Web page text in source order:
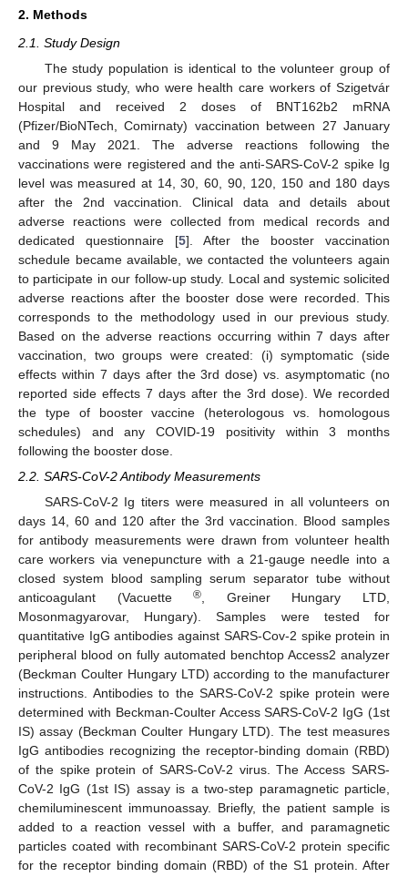
2. Methods
2.1. Study Design
The study population is identical to the volunteer group of
our previous study, who were health care workers of Szigetvár
Hospital and received 2 doses of BNT162b2 mRNA
(Pfizer/BioNTech, Comirnaty) vaccination between 27 January
and 9 May 2021. The adverse reactions following the
vaccinations were registered and the anti-SARS-CoV-2 spike Ig
level was measured at 14, 30, 60, 90, 120, 150 and 180 days
after the 2nd vaccination. Clinical data and details about
adverse reactions were collected from medical records and
dedicated questionnaire [5]. After the booster vaccination
schedule became available, we contacted the volunteers again
to participate in our follow-up study. Local and systemic solicited
adverse reactions after the booster dose were recorded. This
corresponds to the methodology used in our previous study.
Based on the adverse reactions occurring within 7 days after
vaccination, two groups were created: (i) symptomatic (side
effects within 7 days after the 3rd dose) vs. asymptomatic (no
reported side effects 7 days after the 3rd dose). We recorded
the type of booster vaccine (heterologous vs. homologous
schedules) and any COVID-19 positivity within 3 months
following the booster dose.
2.2. SARS-CoV-2 Antibody Measurements
SARS-CoV-2 Ig titers were measured in all volunteers on
days 14, 60 and 120 after the 3rd vaccination. Blood samples
for antibody measurements were drawn from volunteer health
care workers via venepuncture with a 21-gauge needle into a
closed system blood sampling serum separator tube without
anticoagulant (Vacuette®, Greiner Hungary LTD,
Mosonmagyarovar, Hungary). Samples were tested for
quantitative IgG antibodies against SARS-Cov-2 spike protein in
peripheral blood on fully automated benchtop Access2 analyzer
(Beckman Coulter Hungary LTD) according to the manufacturer
instructions. Antibodies to the SARS-CoV-2 spike protein were
determined with Beckman-Coulter Access SARS-CoV-2 IgG (1st
IS) assay (Beckman Coulter Hungary LTD). The test measures
IgG antibodies recognizing the receptor-binding domain (RBD)
of the spike protein of SARS-CoV-2 virus. The Access SARS-
CoV-2 IgG (1st IS) assay is a two-step paramagnetic particle,
chemiluminescent immunoassay. Briefly, the patient sample is
added to a reaction vessel with a buffer, and paramagnetic
particles coated with recombinant SARS-CoV-2 protein specific
for the receptor binding domain (RBD) of the S1 protein. After